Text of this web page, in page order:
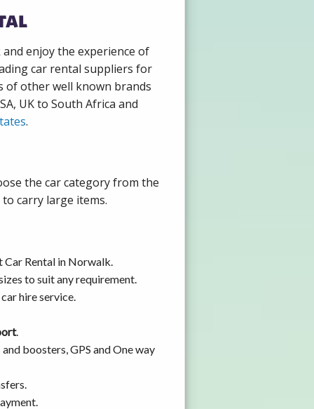
enjoy the experience of
car rental suppliers for
of other well known brands
UK to South Africa and
.
the car category from the
carry large items.
Rental in Norwalk.
to suit any requirement.
hire service.
.
boosters, GPS and One way